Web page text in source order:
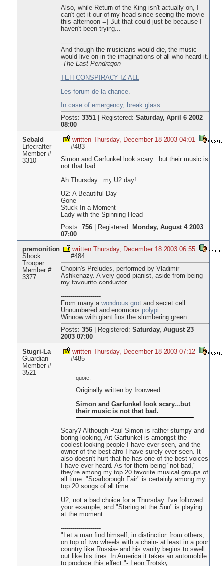
Also, while Return of the King isn't actually on, I
can't get it our of my head since seeing the movie
this afternoon =] But that could just be because I
haven't been trying...
--------------------
And though the musicians would die, the music
would live on in the imaginations of all who heard it.
-The Last Pendragon
TEH CONSPIRACY IZ ALL
Les forum de la chance.
In case of emergency, break glass.
Posts: 3351| Registered: Saturday, April 6 2002
08:00
Sebald
Lifecrafter
Member #
3310
written Thursday, December 18 2003 04:01
#483
Simon and Garfunkel look scary...but their music is
not that bad.
Ah Thursday...my U2 day!
U2: A Beautiful Day
Gone
Stuck In a Moment
Lady with the Spinning Head
Posts: 756| Registered: Monday, August 4 2003
07:00
premonition
Shock
Trooper
Member #
3377
written Thursday, December 18 2003 06:55
#484
Chopin's Preludes, performed by Vladimir
Ashkenazy. A very good pianist, aside from being
my favourite conductor.
--------------------
From many a wondrous grotand secret cell
Unnumbered and enormous polypi
Winnow with giant fins the slumbering green.
Posts: 356| Registered: Saturday, August 23
2003 07:00
Stugri-La
Guardian
Member #
3521
written Thursday, December 18 2003 07:12
#485
quote:
Originally written by Ironweed:
Simon and Garfunkel look scary...but
their music is not that bad.
Scary? Although Paul Simon is rather stumpy and
boring-looking, Art Garfunkel is amongst the
coolest-looking people I have ever seen, and the
owner of the best afro I have surely ever seen. It
also doesn't hurt that he has one of the best voices
I have ever heard. As for them being "not bad,"
they're among my top 20 favorite musical groups of
all time. "Scarborough Fair" is certainly among my
top 20 songs of all time.
U2; not a bad choice for a Thursday. I've followed
your example, and "Staring at the Sun" is playing
at the moment.
--------------------
"Let a man find himself, in distinction from others,
on top of two wheels with a chain- at least in a poor
country like Russia- and his vanity begins to swell
out like his tires. In America it takes an automobile
to produce this effect."- Leon Trotsky